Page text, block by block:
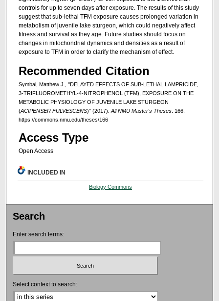
controls for up to seven days after exposure. The results of this study
suggest that sub-lethal TFM exposure causes prolonged variation in
metabolism of juvenile lake sturgeon, which could negatively affect
fitness and survival as they age. Future studies should focus on
changes in mitochondrial dynamics and densities as a result of
exposure to TFM in order to clarify the mechanism of effect.
Recommended Citation
Symbal, Matthew J., "DELAYED EFFECTS OF SUB-LETHAL LAMPRICIDE,
3-TRIFLUOROMETHYL-4-NITROPHENOL (TFM), EXPOSURE ON THE
METABOLIC PHYSIOLOGY OF JUVENILE LAKE STURGEON
(ACIPENSER FULVESCENS)" (2017). All NMU Master's Theses. 166.
https://commons.nmu.edu/theses/166
Access Type
Open Access
INCLUDED IN
Biology Commons
Search
Enter search terms:
Select context to search: